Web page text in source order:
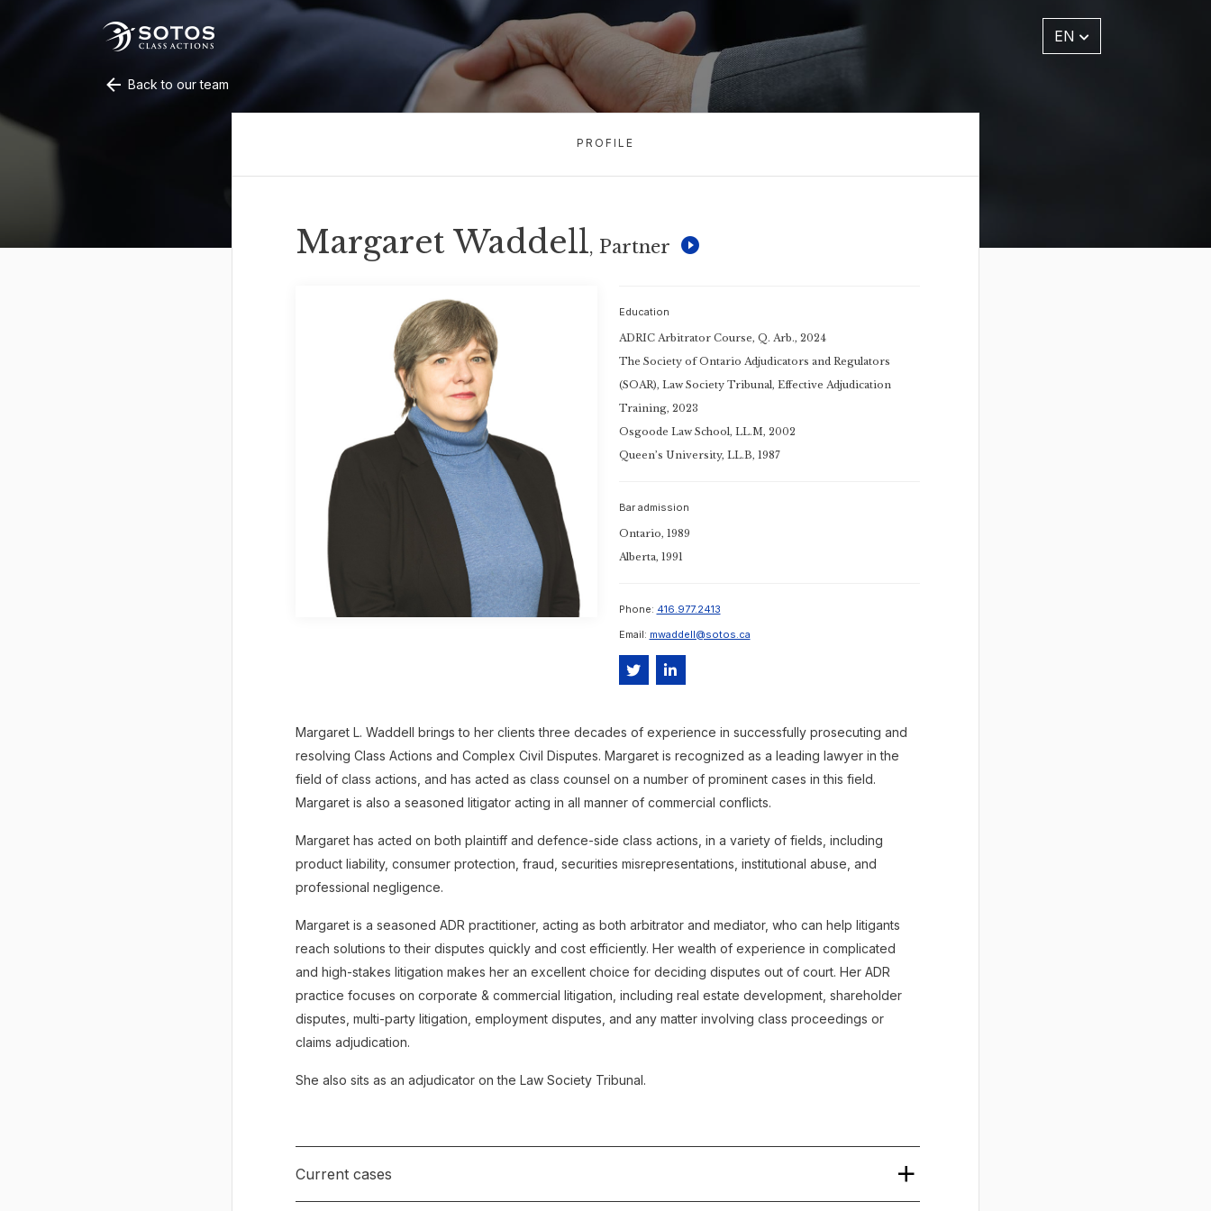
EN
Back to our team
PROFILE
Margaret Waddell, Partner
Education
ADRIC Arbitrator Course, Q. Arb., 2024
The Society of Ontario Adjudicators and Regulators
(SOAR), Law Society Tribunal, Effective Adjudication
Training, 2023
Osgoode Law School, LL.M, 2002
Queen’s University, LL.B, 1987
Bar admission
Ontario, 1989
Alberta, 1991
Phone: 416.977.2413
Email: mwaddell@sotos.ca
Margaret L. Waddell brings to her clients three decades of experience in successfully prosecuting and
resolving Class Actions and Complex Civil Disputes. Margaret is recognized as a leading lawyer in the
field of class actions, and has acted as class counsel on a number of prominent cases in this field.
Margaret is also a seasoned litigator acting in all manner of commercial conflicts.
Margaret has acted on both plaintiff and defence-side class actions, in a variety of fields, including
product liability, consumer protection, fraud, securities misrepresentations, institutional abuse, and
professional negligence.
Margaret is a seasoned ADR practitioner, acting as both arbitrator and mediator, who can help litigants
reach solutions to their disputes quickly and cost efficiently. Her wealth of experience in complicated
and high-stakes litigation makes her an excellent choice for deciding disputes out of court. Her ADR
practice focuses on corporate & commercial litigation, including real estate development, shareholder
disputes, multi-party litigation, employment disputes, and any matter involving class proceedings or
claims adjudication.
She also sits as an adjudicator on the Law Society Tribunal.
Current cases